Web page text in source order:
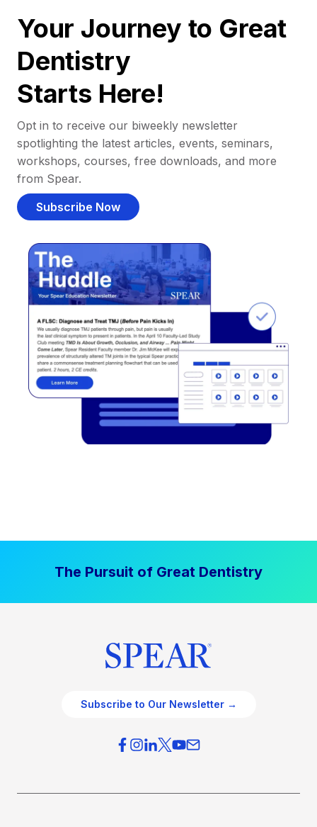
Your Journey to Great
Dentistry
Starts Here!
Opt in to receive our biweekly newsletter
spotlighting the latest articles, events, seminars,
workshops, courses, free downloads, and more
from Spear.
Subscribe Now
The Pursuit of Great Dentistry
Subscribe to Our Newsletter →